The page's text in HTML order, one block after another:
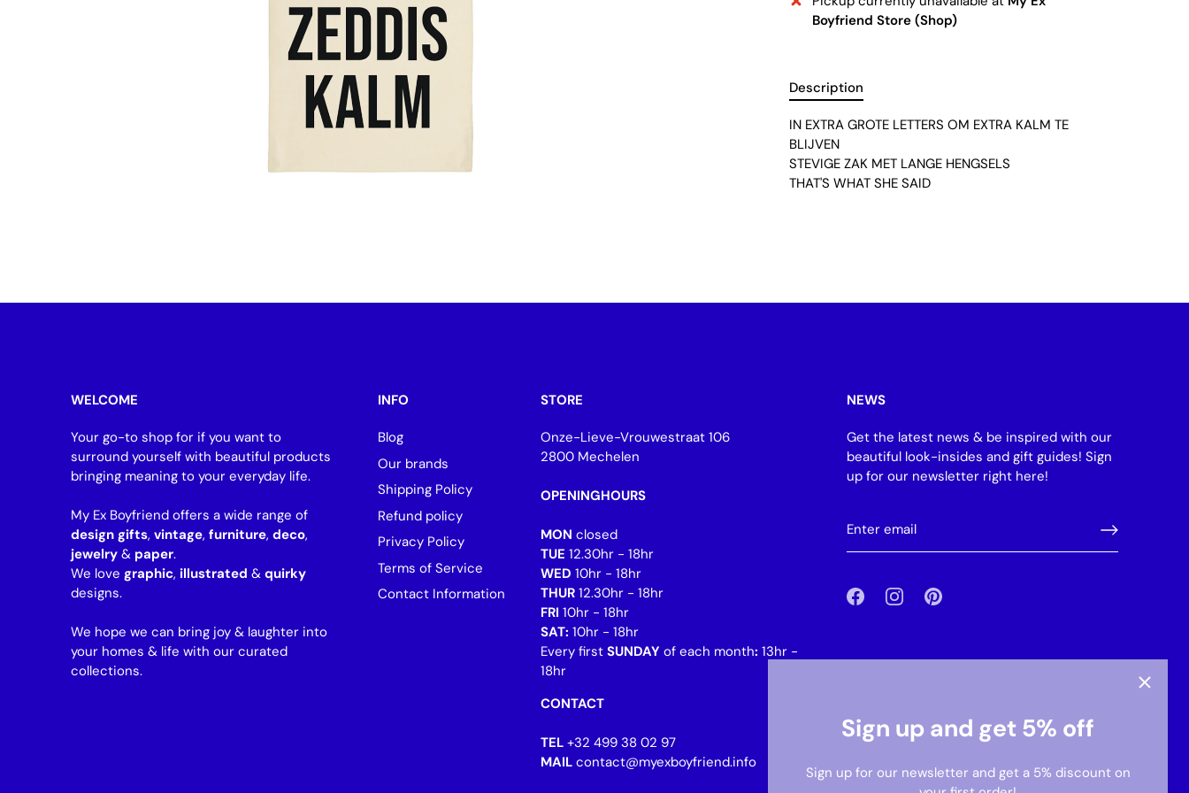
Boyfriend Store (Shop)
Description
IN EXTRA GROTE LETTERS OM EXTRA KALM TE
BLIJVEN
STEVIGE ZAK MET LANGE HENGSELS
THAT'S WHAT SHE SAID
Sign up and get 5% off
Sign up for our newsletter and get a 5% discount on
WELCOME
Your go-to shop for if you want to
surround yourself with beautiful products
bringing meaning to your everyday life.
My Ex Boyfriend offers a wide range of
design gifts, vintage, furniture, deco,
jewelry & paper.
We love graphic, illustrated & quirky
designs.
We hope we can bring joy & laughter into
your homes & life with our curated
collections.
INFO
Blog
Our brands
Shipping Policy
Refund policy
Privacy Policy
Terms of Service
Contact Information
STORE
Onze-Lieve-Vrouwestraat 106
2800 Mechelen
OPENINGHOURS
MON closed
TUE 12.30hr - 18hr
WED 10hr - 18hr
THUR12.30hr - 18hr
FRI 10hr - 18hr
SAT: 10hr - 18hr
Every first SUNDAY of each month: 13hr -
18hr
CONTACT
TEL+32 499 38 02 97
MAILcontact@myexboyfriend.info
NEWS
Get the latest news & be inspired with our
beautiful look-insides and gift guides! Sign
up for our newsletter right here!